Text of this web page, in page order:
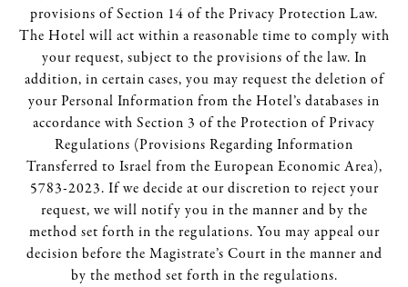
provisions of Section 14 of the Privacy Protection Law.
The Hotel will act within a reasonable time to comply with
your request, subject to the provisions of the law. In
addition, in certain cases, you may request the deletion of
your Personal Information from the Hotel’s databases in
accordance with Section 3 of the Protection of Privacy
Regulations (Provisions Regarding Information
Transferred to Israel from the European Economic Area),
5783-2023. If we decide at our discretion to reject your
request, we will notify you in the manner and by the
method set forth in the regulations. You may appeal our
decision before the Magistrate’s Court in the manner and
by the method set forth in the regulations.